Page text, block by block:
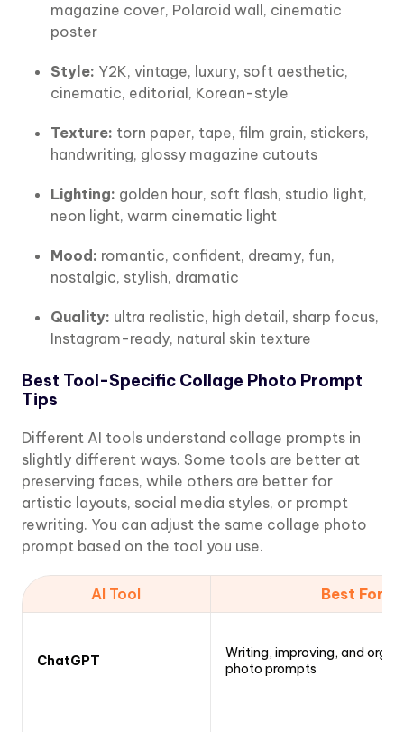
magazine cover, Polaroid wall, cinematic
poster
Style: Y2K, vintage, luxury, soft aesthetic,
cinematic, editorial, Korean-style
Texture: torn paper, tape, film grain, stickers,
handwriting, glossy magazine cutouts
Lighting: golden hour, soft flash, studio light,
neon light, warm cinematic light
Mood: romantic, confident, dreamy, fun,
nostalgic, stylish, dramatic
Quality: ultra realistic, high detail, sharp focus,
Instagram-ready, natural skin texture
Best Tool-Specific Collage Photo Prompt
Tips
Different AI tools understand collage prompts in
slightly different ways. Some tools are better at
preserving faces, while others are better for
artistic layouts, social media styles, or prompt
rewriting. You can adjust the same collage photo
prompt based on the tool you use.
AI Tool Best For
ChatGPT
Writing, improving, and
photo prompts